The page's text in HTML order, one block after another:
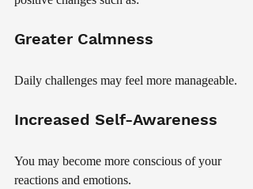
Greater Calmness
Daily challenges may feel more manageable.
Increased Self-Awareness
You may become more conscious of your
reactions and emotions.